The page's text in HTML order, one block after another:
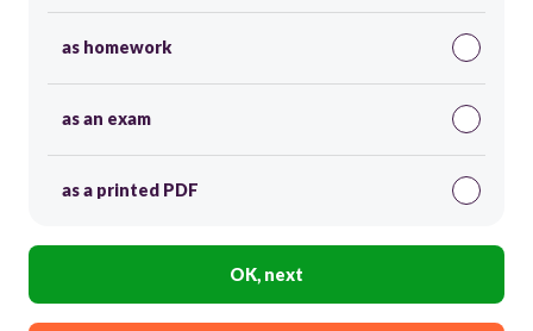
as homework
as an exam
as a printed PDF
OK, next